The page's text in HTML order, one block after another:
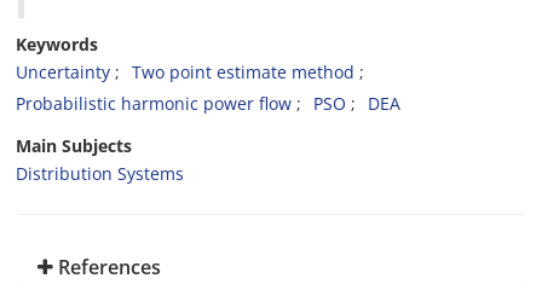
Keywords
Uncertainty
Two point estimate method
Probabilistic harmonic power flow
PSO
DEA
Main Subjects
Distribution Systems
References